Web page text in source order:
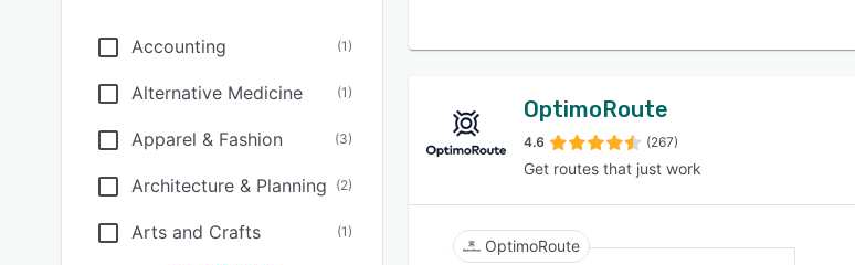
Accounting (1)
Alternative Medicine (1)
Apparel & Fashion (3)
Architecture & Planning (2)
Arts and Crafts (1)
OptimoRoute
4.6 (267)
Get routes that just work
OptimoRoute